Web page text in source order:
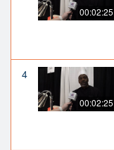
00:02:25
4
00:02:25